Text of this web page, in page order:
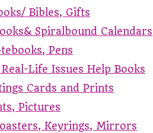
Bibles, Gifts
Spiralbound Calendars
Pens
Life Issues Help Books
Cards and Prints
Pictures
Keyrings, Mirrors